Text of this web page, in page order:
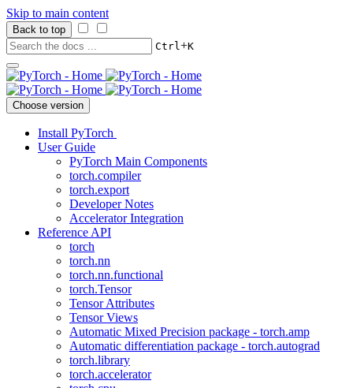
Skip to main content
Back to top
Ctrl+K
Choose version
Install PyTorch
User Guide
PyTorch Main Components
torch.compiler
torch.export
Developer Notes
Accelerator Integration
Reference API
torch
torch.nn
torch.nn.functional
torch.Tensor
Tensor Attributes
Tensor Views
Automatic Mixed Precision package - torch.amp
Automatic differentiation package - torch.autograd
torch.library
torch.accelerator